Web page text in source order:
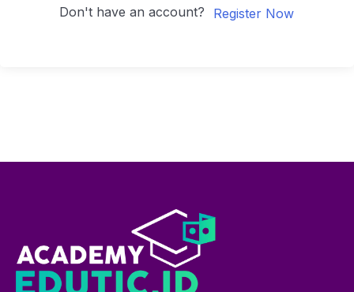
Don't have an account? Register Now